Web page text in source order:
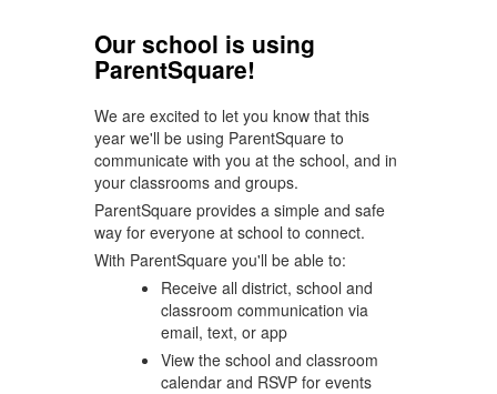
Our school is using
ParentSquare!
We are excited to let you know that this
year we'll be using ParentSquare to
communicate with you at the school, and in
your classrooms and groups.
ParentSquare provides a simple and safe
way for everyone at school to connect.
With ParentSquare you'll be able to:
Receive all district, school and
classroom communication via
email, text, or app
View the school and classroom
calendar and RSVP for events